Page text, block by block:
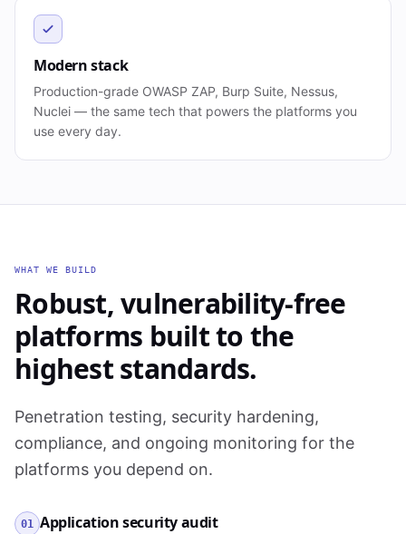
Modern stack
Production-grade OWASP ZAP, Burp Suite, Nessus,
Nuclei — the same tech that powers the platforms you
use every day.
WHAT WE BUILD
Robust, vulnerability-free
platforms built to the
highest standards.
Penetration testing, security hardening,
compliance, and ongoing monitoring for the
platforms you depend on.
01 Application security audit